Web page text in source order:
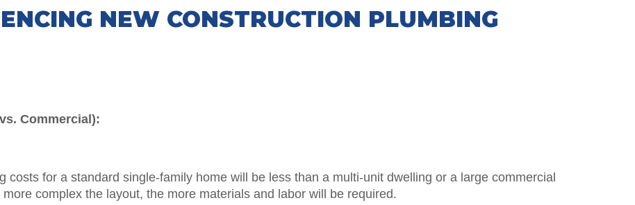
NEW CONSTRUCTION PLUMBING
Commercial):
costs for a standard single-family home will be less than a multi-unit dwelling or a large commercial
complex the layout, the more materials and labor will be required.